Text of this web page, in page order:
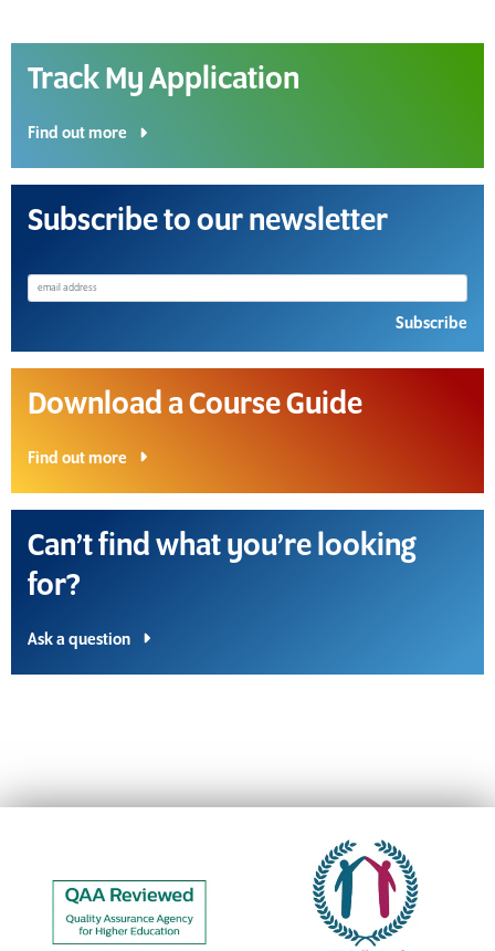
Track My Application
Find out more
Subscribe to our newsletter
Subscribe
Download a Course Guide
Find out more
Can’t find what you’re looking
for?
Ask a question